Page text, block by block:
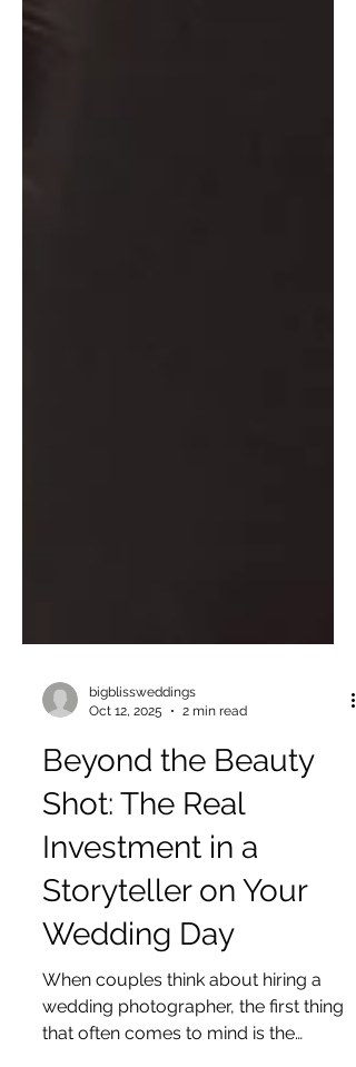
bigblissweddings
Oct 12, 2025
2 min read
Beyond the Beauty
Shot: The Real
Investment in a
Storyteller on Your
Wedding Day